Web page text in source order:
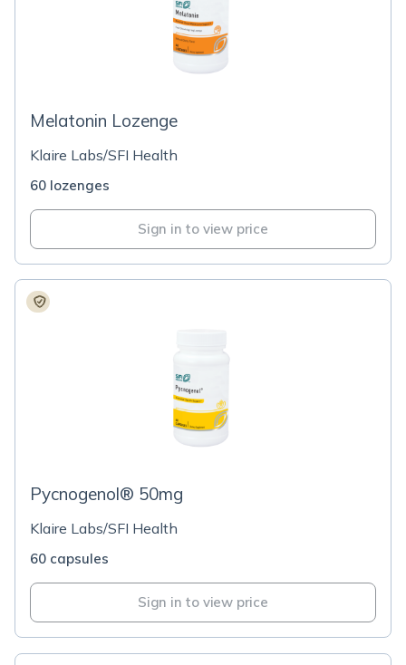
Melatonin Lozenge
Klaire Labs/SFI Health
60 lozenges
Sign in to view price
Pycnogenol® 50mg
Klaire Labs/SFI Health
60 capsules
Sign in to view price